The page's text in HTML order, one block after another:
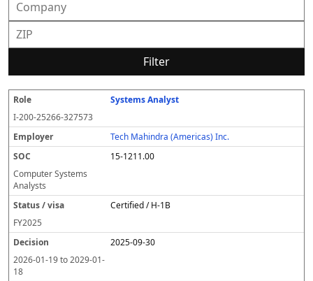
Filter
R
o
l
e
E
m
pl
o
y
er
O
C
t
a
u
/
i
s
e
c
s
o
k
te
O
e
r
e
d
g
e
P
e
v
a
il
g
w
g
e
S
u
r
c
e
Systems Analyst
I-200-25266-327573
Tech Mahindra (Americas) Inc.
15-1211.00
Computer Systems
Analysts
Certified / H-1B
FY2025
2025-09-30
2026-01-19to2029-01-
18